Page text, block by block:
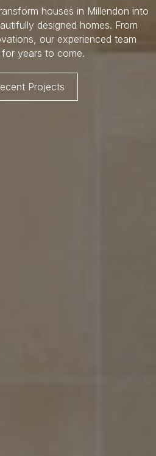
houses in Millendon into
designed homes. From
our experienced team
years to come.
Projects